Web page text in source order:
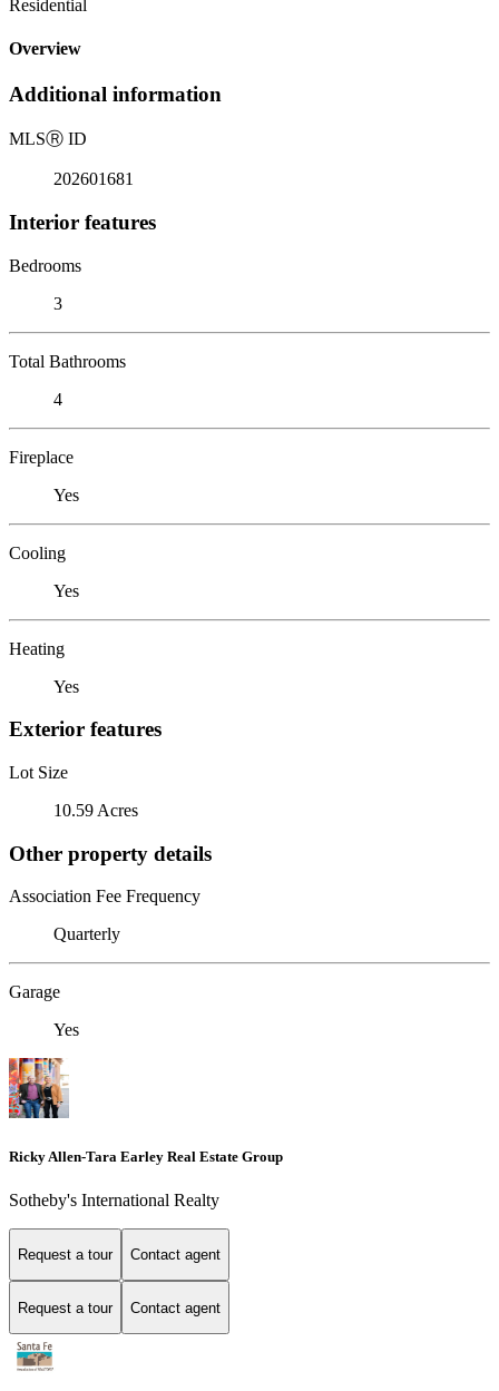
Residential
Overview
Additional information
MLSⓇ ID
202601681
Interior features
Bedrooms
3
Total Bathrooms
4
Fireplace
Yes
Cooling
Yes
Heating
Yes
Exterior features
Lot Size
10.59 Acres
Other property details
Association Fee Frequency
Quarterly
Garage
Yes
Ricky Allen-Tara Earley Real Estate Group
Sotheby's International Realty
Request a tour Contact agent
Request a tour Contact agent